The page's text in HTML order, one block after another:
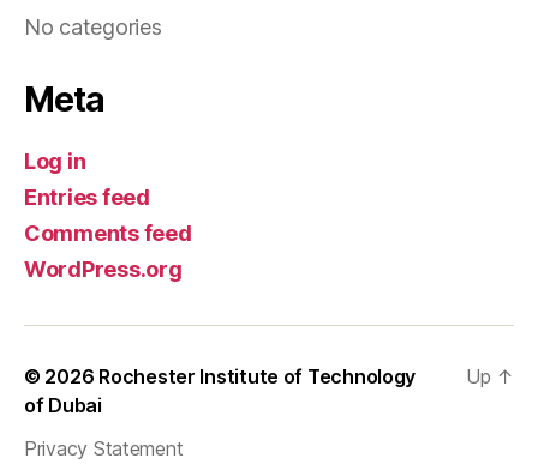
No categories
Meta
Log in
Entries feed
Comments feed
WordPress.org
© 2026 Rochester Institute of Technology
of Dubai
Privacy Statement
Up ↑